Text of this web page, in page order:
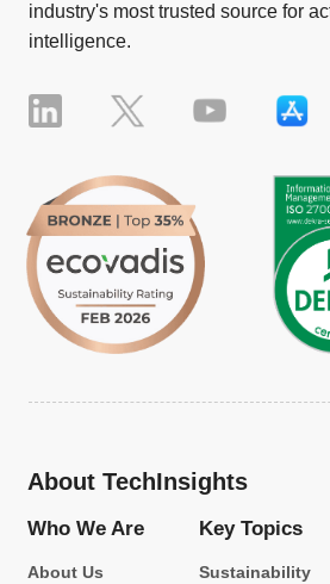
industry's most trusted source for
intelligence.
About TechInsights
Who We Are
About Us
Key Topics
Sustainability